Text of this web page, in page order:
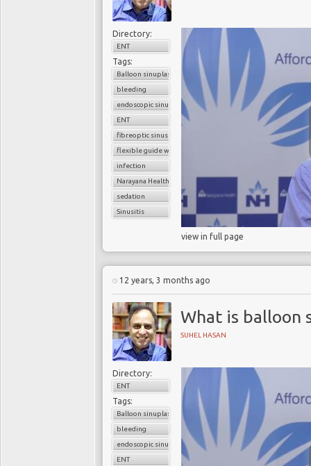
Directory:
ENT
Tags:
Balloon sinuplasty
bleeding
endoscopic sinus surgery
ENT
fibreoptic sinus surgery
flexible guide wire
infection
Narayana Health
sedation
Sinusitis
view in full page
12 years, 3 months ago
What is balloon
SUHEL HASAN
Directory:
ENT
Tags:
Balloon sinuplasty
bleeding
endoscopic sinus surgery
ENT